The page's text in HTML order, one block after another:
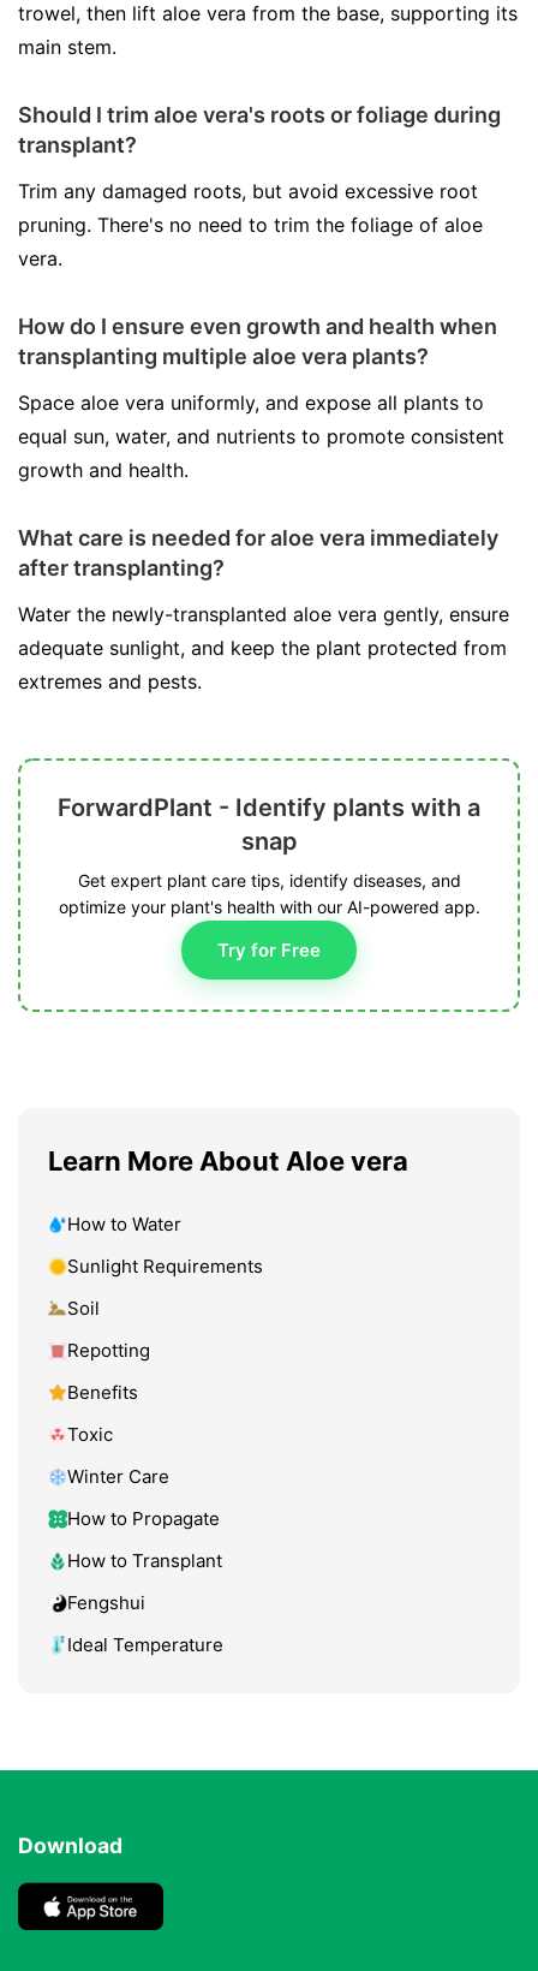
trowel, then lift aloe vera from the base, supporting its
main stem.
Should I trim aloe vera's roots or foliage during
transplant?
Trim any damaged roots, but avoid excessive root
pruning. There's no need to trim the foliage of aloe
vera.
How do I ensure even growth and health when
transplanting multiple aloe vera plants?
Space aloe vera uniformly, and expose all plants to
equal sun, water, and nutrients to promote consistent
growth and health.
What care is needed for aloe vera immediately
after transplanting?
Water the newly-transplanted aloe vera gently, ensure
adequate sunlight, and keep the plant protected from
extremes and pests.
ForwardPlant - Identify plants with a
snap
Get expert plant care tips, identify diseases, and
optimize your plant's health with our AI-powered app.
Try for Free
Learn More About Aloe vera
How to Water
Sunlight Requirements
Soil
Repotting
Benefits
Toxic
Winter Care
How to Propagate
How to Transplant
Fengshui
Ideal Temperature
Download